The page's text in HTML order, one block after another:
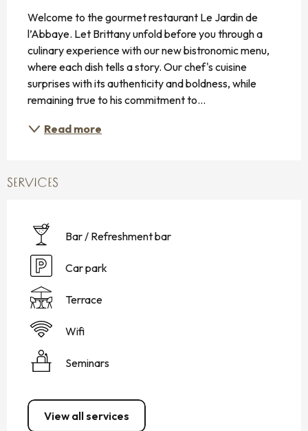
Welcome to the gourmet restaurant Le Jardin de
l’Abbaye. Let Brittany unfold before you through a
culinary experience with our new bistronomic menu,
where each dish tells a story. Our chef's cuisine
surprises with its authenticity and boldness, while
remaining true to his commitment to...
Read more
SERVICES
Bar / Refreshment bar
Car park
Terrace
Wifi
Seminars
View all services